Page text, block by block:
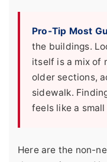
Pro-Tip Most
the buildings.
itself is a mix of
older sections,
sidewalk.
feels like a
Here are the non-